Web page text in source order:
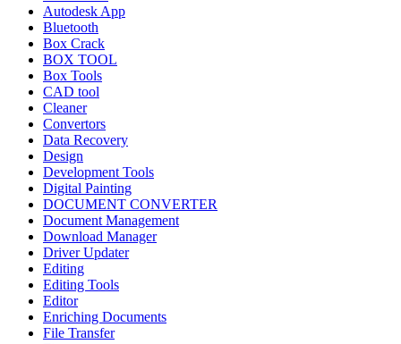
Autodesk App
Bluetooth
Box Crack
BOX TOOL
Box Tools
CAD tool
Cleaner
Convertors
Data Recovery
Design
Development Tools
Digital Painting
DOCUMENT CONVERTER
Document Management
Download Manager
Driver Updater
Editing
Editing Tools
Editor
Enriching Documents
File Transfer